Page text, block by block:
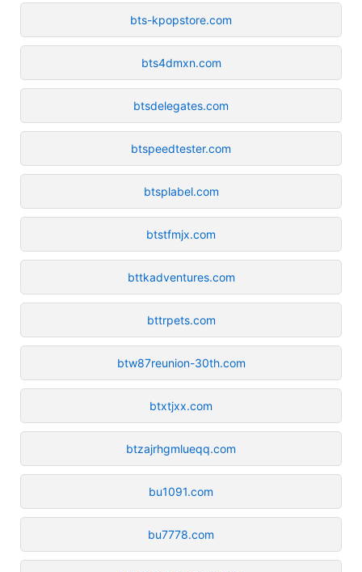
bts-kpopstore.com
bts4dmxn.com
btsdelegates.com
btspeedtester.com
btsplabel.com
btstfmjx.com
bttkadventures.com
bttrpets.com
btw87reunion-30th.com
btxtjxx.com
btzajrhgmlueqq.com
bu1091.com
bu7778.com